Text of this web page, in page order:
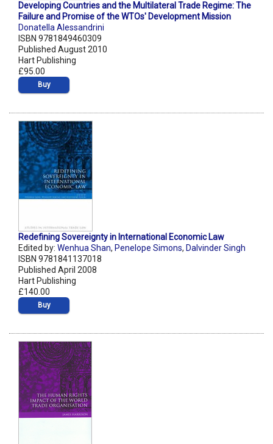
Developing Countries and the Multilateral Trade Regime: The
Failure and Promise of the WTOs' Development Mission
Donatella Alessandrini
ISBN 9781849460309
Published August 2010
Hart Publishing
£95.00
Buy
Redefining Sovereignty in International Economic Law
Edited by: Wenhua Shan, Penelope Simons, Dalvinder Singh
ISBN 9781841137018
Published April 2008
Hart Publishing
£140.00
Buy